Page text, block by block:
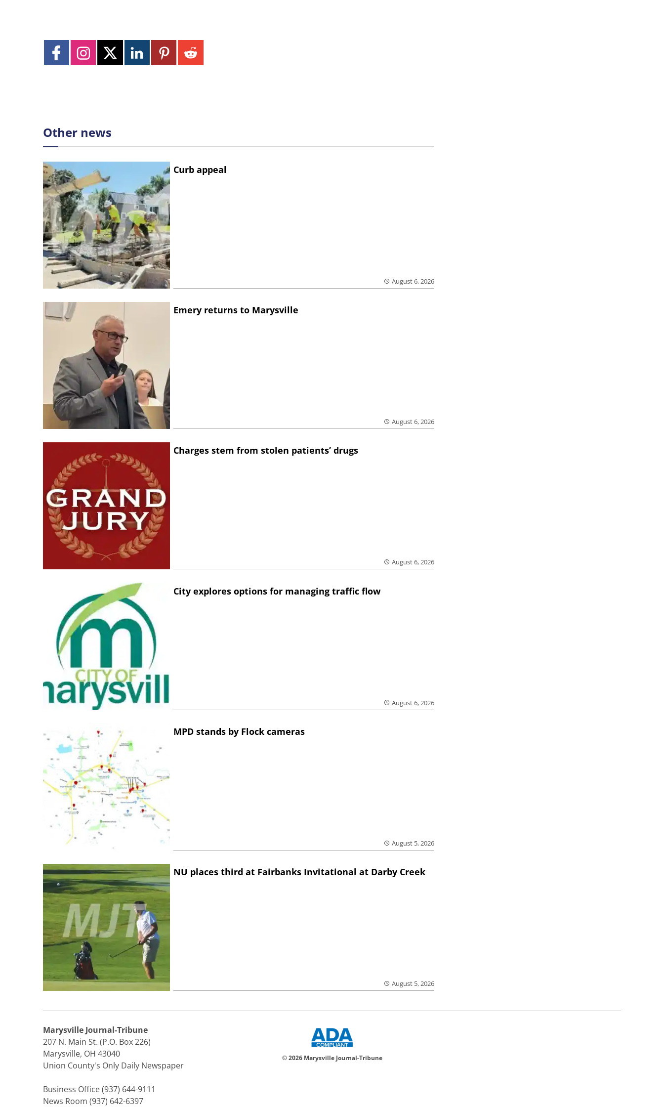
Other news
Curb appeal
August 6, 2026
Emery returns to Marysville
August 6, 2026
Charges stem from stolen patients’ drugs
August 6, 2026
City explores options for managing traffic flow
August 6, 2026
MPD stands by Flock cameras
August 5, 2026
NU places third at Fairbanks Invitational at Darby Creek
August 5, 2026
Marysville Journal-Tribune
207 N. Main St. (P.O. Box 226)
Marysville, OH 43040
Union County's Only Daily Newspaper
Business Office (937) 644-9111
News Room (937) 642-6397
© 2026 Marysville Journal-Tribune